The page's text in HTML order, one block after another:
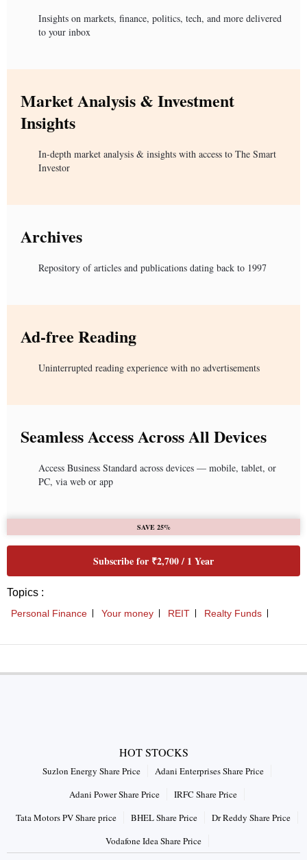
HOT STOCKS
Suzlon Energy Share Price
Adani Enterprises Share Price
Adani Power Share Price
IRFC Share Price
Tata Motors PV Share price
BHEL Share Price
Dr Reddy Share Price
Vodafone Idea Share Price